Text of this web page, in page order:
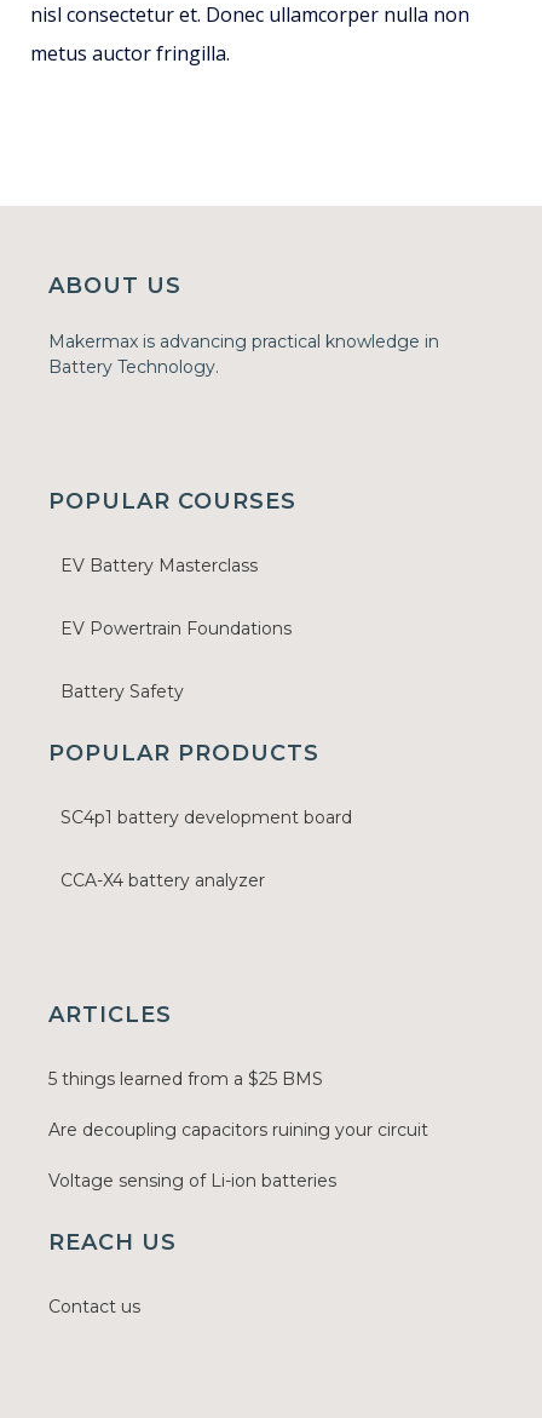
nisl consectetur et. Donec ullamcorper nulla non
metus auctor fringilla.
ABOUT US
Makermax is advancing practical knowledge in
Battery Technology.
POPULAR COURSES
EV Battery Masterclass
EV Powertrain Foundations
Battery Safety
POPULAR PRODUCTS
SC4p1 battery development board
CCA-X4 battery analyzer
ARTICLES
5 things learned from a $25 BMS
Are decoupling capacitors ruining your circuit
Voltage sensing of Li-ion batteries
REACH US
Contact us